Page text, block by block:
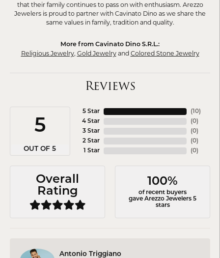
that their family continues to pass on with enthusiasm. Arezzo
Jewelers is proud to partner with Cavinato Dino as we share the
same values in family, tradition and quality.
More from Cavinato Dino S.R.L.:
Religious Jewelry, Gold Jewelryand Colored Stone Jewelry
Reviews
5
OUT OF 5
5 Star
4 Star
3 Star
2 Star
1 Star
(10)
(0)
(0)
(0)
(0)
Overall
Rating
100%
of recent buyers
gave Arezzo Jewelers 5
stars
Antonio Triggiano